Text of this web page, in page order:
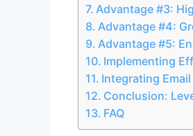
Advantage #3:
Advantage #4:
Advantage #5:
Implementing
Integrating
Conclusion:
FAQ